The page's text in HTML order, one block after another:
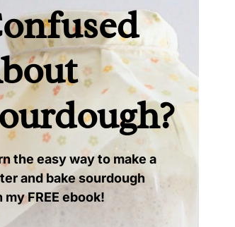
the easy way to make a
and bake sourdough
my FREE ebook!